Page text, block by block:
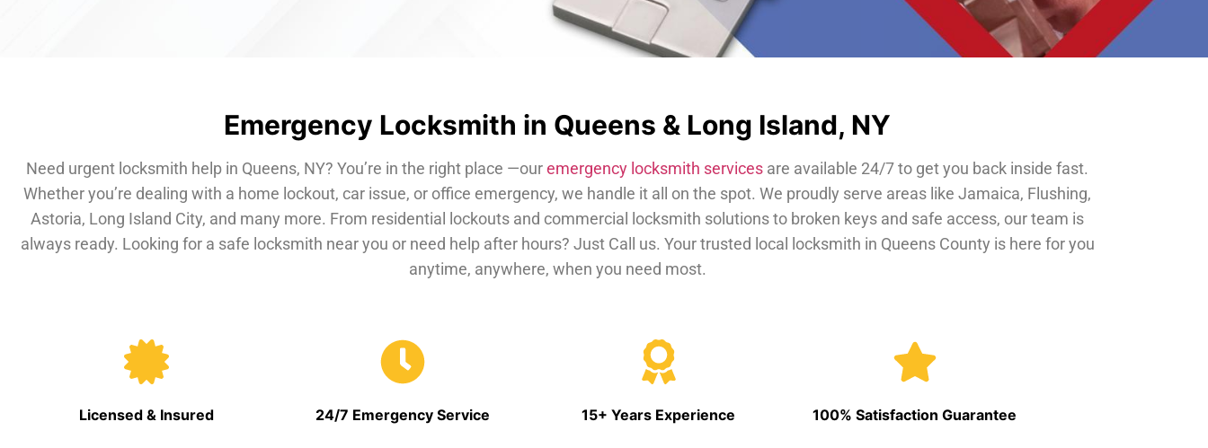
Emergency Locksmith in Queens & Long Island, NY
Need urgent locksmith help in Queens, NY? You’re in the right place —ouremergency locksmith services are available 24/7 to get you back inside fast.
Whether you’re dealing with a home lockout, car issue, or office emergency, we handle it all on the spot. We proudly serve areas like Jamaica, Flushing,
Astoria, Long Island City, and many more. From residential lockouts and commercial locksmith solutions to broken keys and safe access, our team is
always ready. Looking for a safe locksmith near you or need help after hours? Just Call us. Your trusted local locksmith in Queens County is here for you
anytime, anywhere, when you need most.
Licensed & Insured 24/7 Emergency Service 15+ Years Experience 100% Satisfaction Guarantee